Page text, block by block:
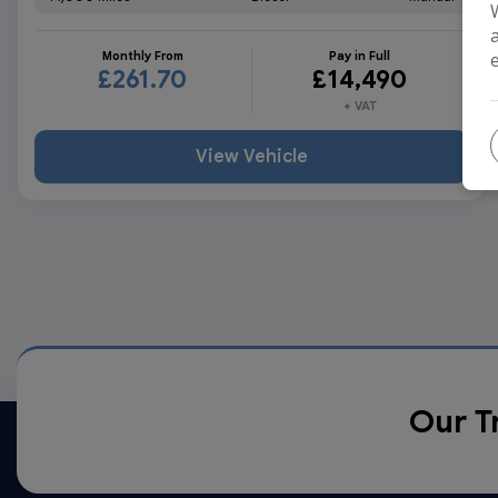
Monthly From
£261.70
Pay in Full
£14,490
+ VAT
View Vehicle
Our